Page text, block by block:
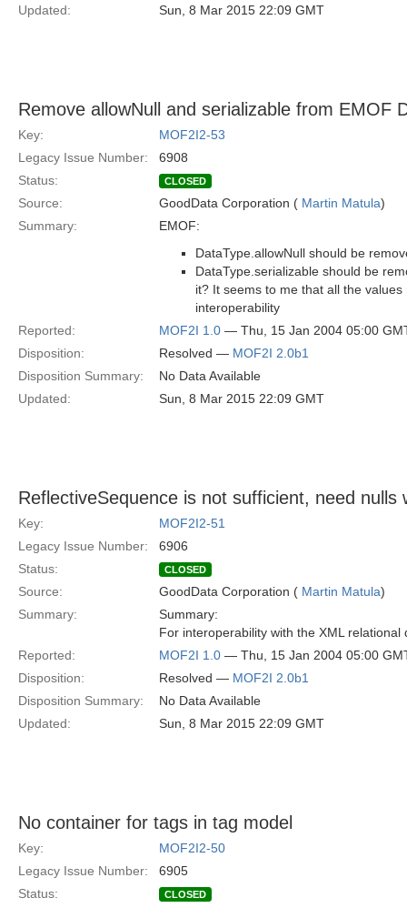
Updated:
Sun, 8 Mar 2015 22:09 GMT
Remove allowNull and serializable from EMOF
Key:
MOF2I2-53
Legacy Issue Number:
6908
Status:
CLOSED
Source: GoodData Corporation ( Martin Matula)
Summary:
EMOF:
DataType.allowNull should be
DataType.serializable should be
it? It seems to me that all the
interoperability
Reported:
MOF2I 1.0 — Thu, 15 Jan 2004 05:00
Disposition:
Resolved — MOF2I 2.0b1
Disposition Summary:
No Data Available
Updated:
Sun, 8 Mar 2015 22:09 GMT
ReflectiveSequence is not sufficient, need nulls
Key:
MOF2I2-51
Legacy Issue Number:
6906
Status:
CLOSED
Source: GoodData Corporation ( Martin Matula)
Summary:
Summary:
For interoperability with the XML
Reported:
MOF2I 1.0 — Thu, 15 Jan 2004 05:00
Disposition:
Resolved — MOF2I 2.0b1
Disposition Summary:
No Data Available
Updated:
Sun, 8 Mar 2015 22:09 GMT
No container for tags in tag model
Key:
MOF2I2-50
Legacy Issue Number:
6905
Status:
CLOSED